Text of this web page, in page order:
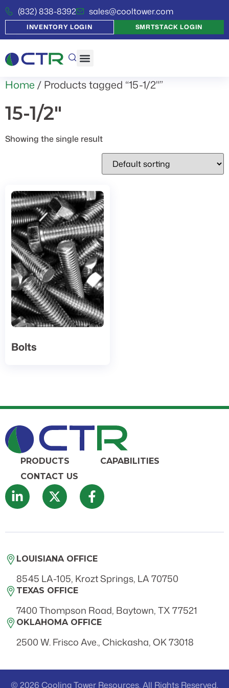
(832) 838-8392 sales@cooltower.com
INVENTORY LOGIN SMRTSTACK LOGIN
Home / Products tagged “15-1/2"”
15-1/2"
Showing the single result
Bolts
PRODUCTS
CAPABILITIES
CONTACT US
LOUISIANA OFFICE
8545 LA-105, Krozt Springs, LA 70750
TEXAS OFFICE
7400 Thompson Road, Baytown, TX 77521
OKLAHOMA OFFICE
2500 W. Frisco Ave., Chickasha, OK 73018
© 2026 Cooling Tower Resources. All Rights Reserved.